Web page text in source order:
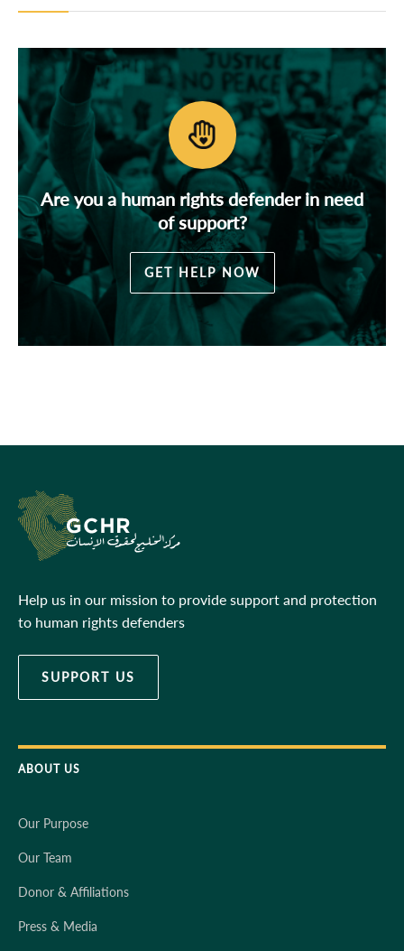
Are you a human rights defender in need
of support?
GET HELP NOW
Help us in our mission to provide support and protection
to human rights defenders
SUPPORT US
ABOUT US
Our Purpose
Our Team
Donor & Affiliations
Press & Media